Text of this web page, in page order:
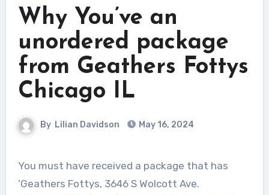
Why You’ve an
unordered package
from Geathers Fottys
Chicago IL
By Lilian Davidson May 16, 2024
You must have received a package that has
‘Geathers Fottys, 3646 S Wolcott Ave.